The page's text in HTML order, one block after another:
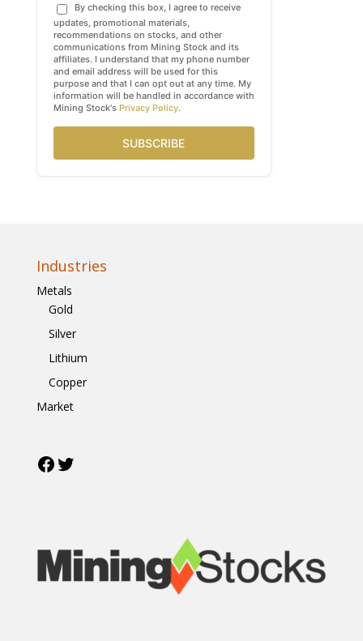
By checking this box, I agree to receive
updates, promotional materials,
recommendations on stocks, and other
communications from Mining Stock and its
affiliates. I understand that my phone number
and email address will be used for this
purpose and that I can opt out at any time. My
information will be handled in accordance with
Mining Stock's Privacy Policy.
SUBSCRIBE
Industries
Metals
Gold
Silver
Lithium
Copper
Market
Facebook
Twitter